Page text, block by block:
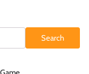
Search